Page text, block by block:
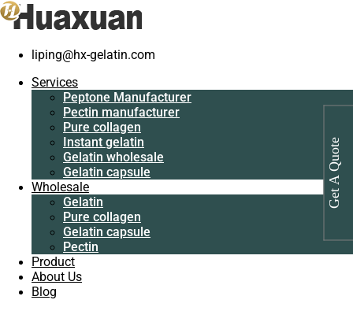
liping@hx-gelatin.com
Services
Peptone Manufacturer
Pectin manufacturer
Pure collagen
Instant gelatin
Gelatin wholesale
Gelatin capsule
Wholesale
Gelatin
Pure collagen
Gelatin capsule
Pectin
Product
About Us
Blog
Services
Manufacturer
Pectin
manufacturer
Pure collagen
Instant gelatin
Gelatin wholesale
Gelatin capsule
Wholesale
Gelatin
Pure collagen
Gelatin capsule
Pectin
Product
About Us
Blog
Gelatin manufacturer
Tag: Organic peptone wholesale
Get A Quote